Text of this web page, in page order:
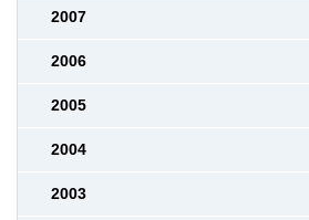
2007
2006
2005
2004
2003